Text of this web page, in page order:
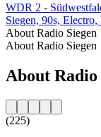
WDR 2 -
Siegen, 90s, Electro,
About Radio Siegen
About Radio Siegen
About Radio
(225)